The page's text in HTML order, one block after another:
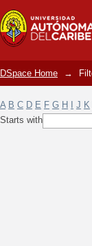
Filter by:
DSpace Home →
A B C D E F G H J K
Starts with